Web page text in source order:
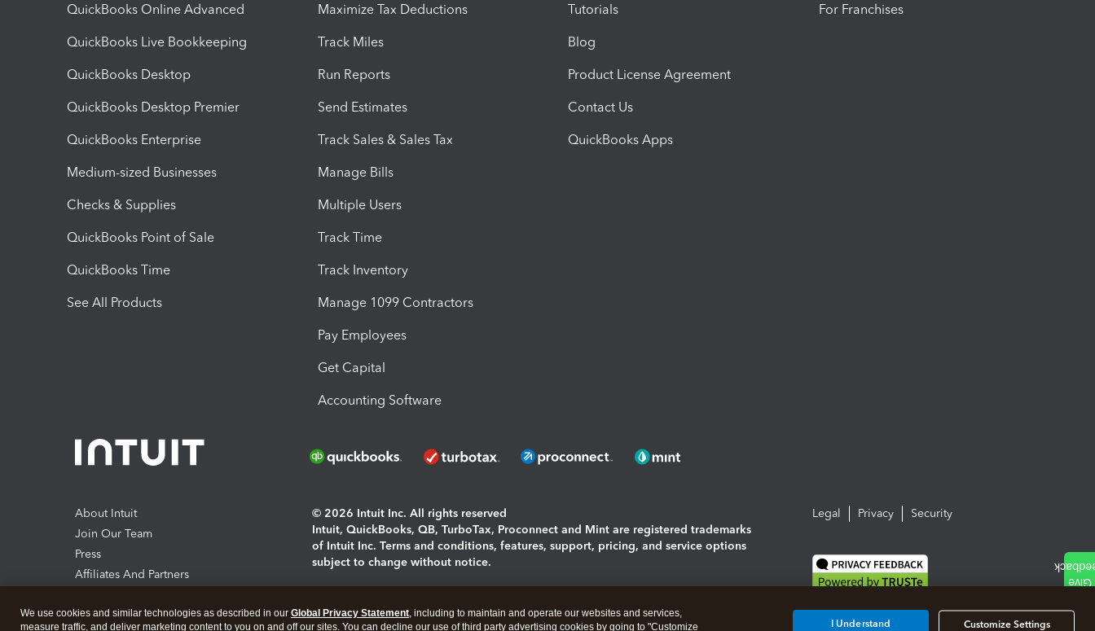
QuickBooks Online Advanced
QuickBooks Live Bookkeeping
QuickBooks Desktop
QuickBooks Desktop Premier
QuickBooks Enterprise
Medium-sized Businesses
Checks & Supplies
QuickBooks Point of Sale
QuickBooks Time
See All Products
Maximize Tax Deductions
Track Miles
Run Reports
Send Estimates
Track Sales & Sales Tax
Manage Bills
Multiple Users
Track Time
Track Inventory
Manage 1099 Contractors
Pay Employees
Get Capital
Accounting Software
Tutorials
Blog
Product License Agreement
Contact Us
QuickBooks Apps
For Franchises
About Intuit
Join Our Team
Press
Affiliates And Partners
© 2026 Intuit Inc. All rights reserved
Intuit, QuickBooks, QB, TurboTax, Proconnect and Mint are registered trademarks
of Intuit Inc. Terms and conditions, features, support, pricing, and service options
subject to change without notice.
About cookies|Manage cookies
Legal Privacy Security
We use cookies and similar technologies as described in our Global Privacy Statement, including to maintain and operate our websites and services,
measure traffic, and deliver marketing content to you on and off our sites. You can decline our use of third party advertising cookies by going to "Customize
Customize Settings
I Understand